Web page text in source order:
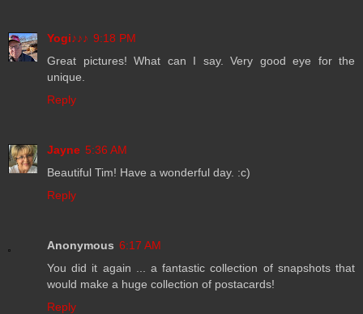
Yogi♪♪♪ 9:18 PM
Great pictures! What can I say. Very good eye for the
unique.
Reply
Jayne 5:36 AM
Beautiful Tim! Have a wonderful day. :c)
Reply
Anonymous 6:17 AM
You did it again ... a fantastic collection of snapshots that
would make a huge collection of postacards!
Reply